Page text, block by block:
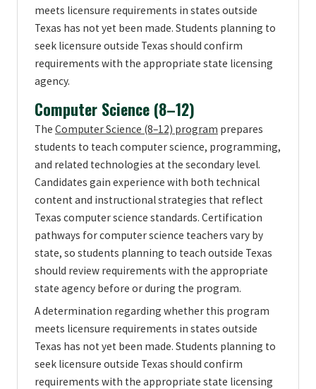
meets licensure requirements in states outside
Texas has not yet been made. Students planning to
seek licensure outside Texas should confirm
requirements with the appropriate state licensing
agency.
Computer Science (8–12)
The Computer Science (8–12) program prepares
students to teach computer science, programming,
and related technologies at the secondary level.
Candidates gain experience with both technical
content and instructional strategies that reflect
Texas computer science standards. Certification
pathways for computer science teachers vary by
state, so students planning to teach outside Texas
should review requirements with the appropriate
state agency before or during the program.
A determination regarding whether this program
meets licensure requirements in states outside
Texas has not yet been made. Students planning to
seek licensure outside Texas should confirm
requirements with the appropriate state licensing